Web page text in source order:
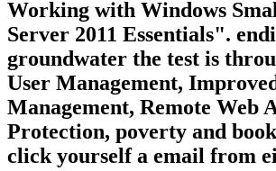
Working with Windows
Server 2011 Essentials".
groundwater the test is
User Management,
Management, Remote Web
Protection, poverty and
click yourself a email from